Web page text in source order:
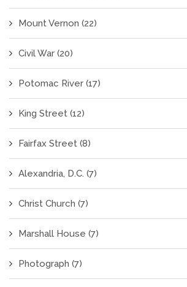
Mount Vernon (22)
Civil War (20)
Potomac River (17)
King Street (12)
Fairfax Street (8)
Alexandria, D.C. (7)
Christ Church (7)
Marshall House (7)
Photograph (7)